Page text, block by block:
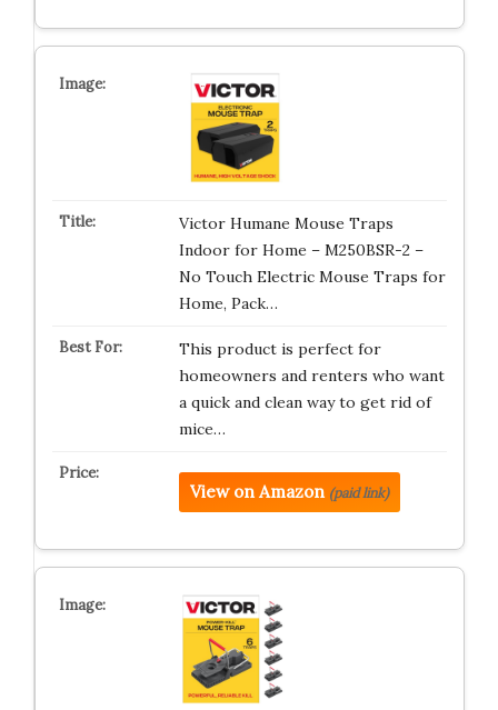
Victor Humane Mouse Traps
Indoor for Home – M250BSR-2 –
No Touch Electric Mouse Traps for
Home, Pack…
This product is perfect for
homeowners and renters who want
a quick and clean way to get rid of
mice…
View on Amazon (paid link)